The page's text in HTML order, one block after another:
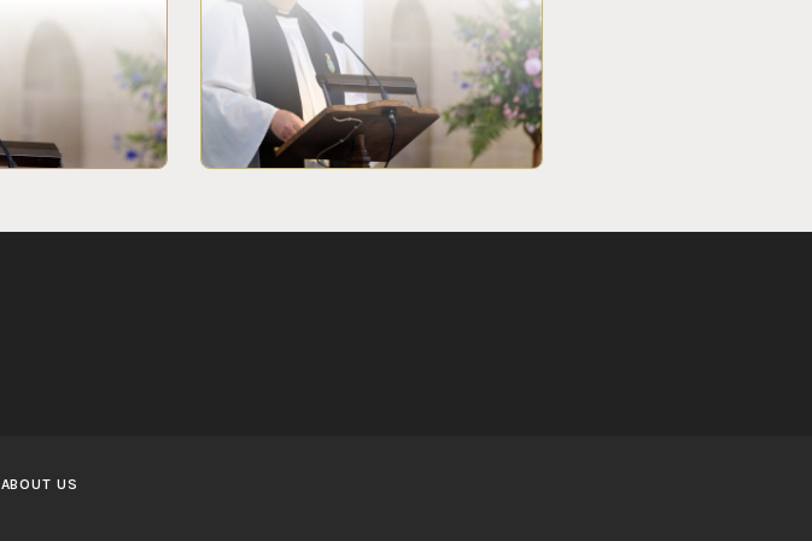
ABOUT US